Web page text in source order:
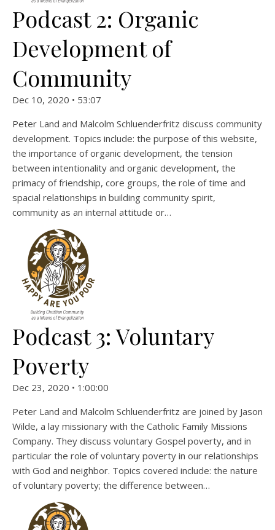
Podcast 2: Organic
Development of
Community
Dec 10, 2020 • 53:07
Peter Land and Malcolm Schluenderfritz discuss community
development. Topics include: the purpose of this website,
the importance of organic development, the tension
between intentionality and organic development, the
primacy of friendship, core groups, the role of time and
spacial relationships in building community spirit,
community as an internal attitude or…
Podcast 3: Voluntary
Poverty
Dec 23, 2020 • 1:00:00
Peter Land and Malcolm Schluenderfritz are joined by Jason
Wilde, a lay missionary with the Catholic Family Missions
Company. They discuss voluntary Gospel poverty, and in
particular the role of voluntary poverty in our relationships
with God and neighbor. Topics covered include: the nature
of voluntary poverty; the difference between…